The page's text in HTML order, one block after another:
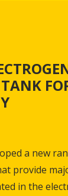
a new
provide
in the